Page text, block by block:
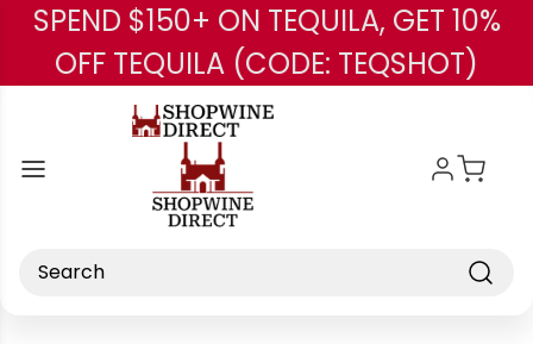
Skip to main content
SPEND $150+ ON TEQUILA, GET 10%
OFF TEQUILA (CODE: TEQSHOT)
Search